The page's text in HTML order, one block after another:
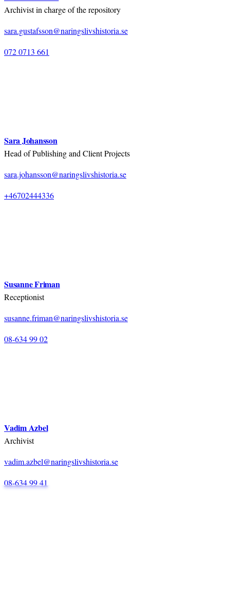
Archivist in charge of the repository
sara.gustafsson@naringslivshistoria.se
072 0713 661
Sara Johansson
Head of Publishing and Client Projects
sara.johansson@naringslivshistoria.se
+46702444336
Susanne Friman
Receptionist
susanne.friman@naringslivshistoria.se
08-634 99 02
Vadim Azbel
Archivist
vadim.azbel@naringslivshistoria.se
08-634 99 41